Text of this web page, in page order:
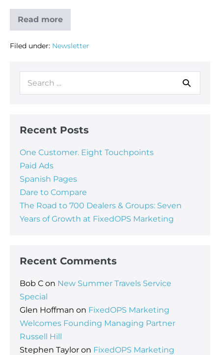
Read more
Filed under: Newsletter
Recent Posts
One Customer. Eight Touchpoints
Paid Ads
Spanish Pages
Dare to Compare
The Road to 700 Dealers & Groups: Seven
Years of Growth at FixedOPS Marketing
Recent Comments
Bob C on New Summer Travels Service
Special
Glen Hoffman on FixedOPS Marketing
Welcomes Founding Managing Partner
Russell Hill
Stephen Taylor on FixedOPS Marketing